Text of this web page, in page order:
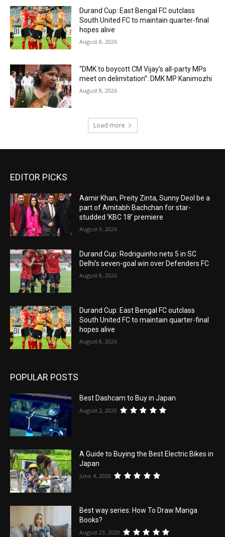
Durand Cup: East Bengal FC outclass
South United FC to maintain quarter-final
hopes alive
August 8, 2026
“DMK to boycott CM Vijay’s all-party MPs
meet on delimitation”: DMK MP Kanimozhi
August 8, 2026
Load more
EDITOR PICKS
Aamir Khan, Preity Zinta, Sunny Deol be a
part of Amitabh Bachchan for star-
studded ‘KBC 18’ premiere
August 9, 2026
Durand Cup: Rodriguinho nets 5 in SC
Delhi’s seven-goal win over Defenders FC
August 8, 2026
Durand Cup: East Bengal FC outclass
South United FC to maintain quarter-final
hopes alive
August 8, 2026
POPULAR POSTS
Best Dashcam to Buy in Japan
August 2, 2020
A Guide to Buying the Best Electric Bikes in
Japan
June 4, 2020
Best way series: How To Draw Manga
Books?
August 23, 2020